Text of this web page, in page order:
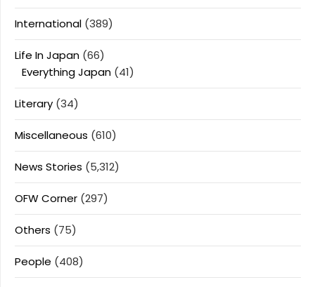
International (389)
Life In Japan (66)
Everything Japan (41)
Literary (34)
Miscellaneous (610)
News Stories (5,312)
OFW Corner (297)
Others (75)
People (408)